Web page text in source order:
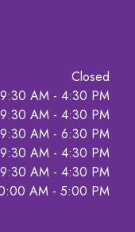
Closed
9:30 AM - 4:30 PM
9:30 AM - 4:30 PM
9:30 AM - 6:30 PM
9:30 AM - 4:30 PM
9:30 AM - 4:30 PM
AM - 5:00 PM